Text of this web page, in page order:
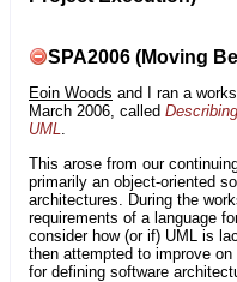
SPA2006 (Moving
Eoin Woods and I ran a
March 2006, called
UML.
This arose from our
primarily an object-oriented
architectures. During the
requirements of a language
consider how (or if) UML is
then attempted to improve
for defining software